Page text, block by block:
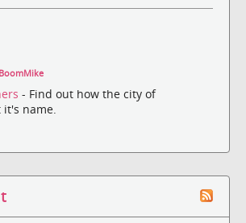
BoomMike
- Find out how the city of
it's name.